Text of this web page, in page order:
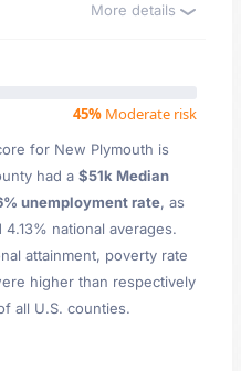
More details
45% Moderate risk
for New Plymouth is
had a $51k Median
unemployment rate, as
national averages.
attainment, poverty rate
higher than respectively
all U.S. counties.